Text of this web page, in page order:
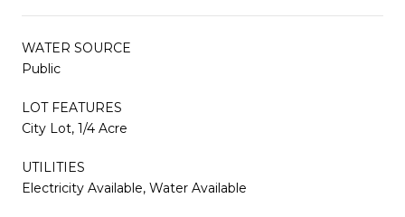
WATER SOURCE
Public
LOT FEATURES
City Lot, 1/4 Acre
UTILITIES
Electricity Available, Water Available